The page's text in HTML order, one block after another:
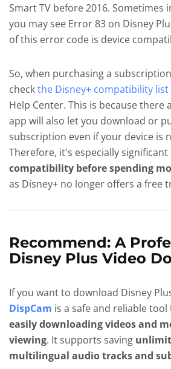
Smart TV before 2016. Sometimes
you may see Error 83 on Disney
of this error code is device
So, when purchasing a
checkthe Disney+ compatibility list
Help Center. This is because there
app will also let you download or
subscription even if your device is
Therefore, it's especially significant
compatibility before spending
as Disney+ no longer offers a free
Recommend: A
Disney Plus Video
If you want to download Disney
DispCam is a safe and reliable
easily downloading videos and
viewing. It supports saving
multilingual audio tracks and